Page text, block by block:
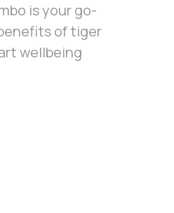
is your go-
of tiger
wellbeing